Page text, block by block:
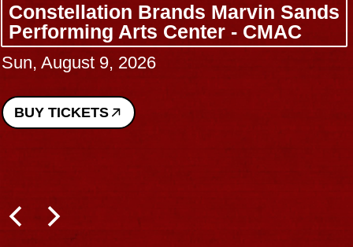
Constellation Brands Marvin Sands
Performing Arts Center - CMAC
Sun, August 9, 2026
BUY TICKETS